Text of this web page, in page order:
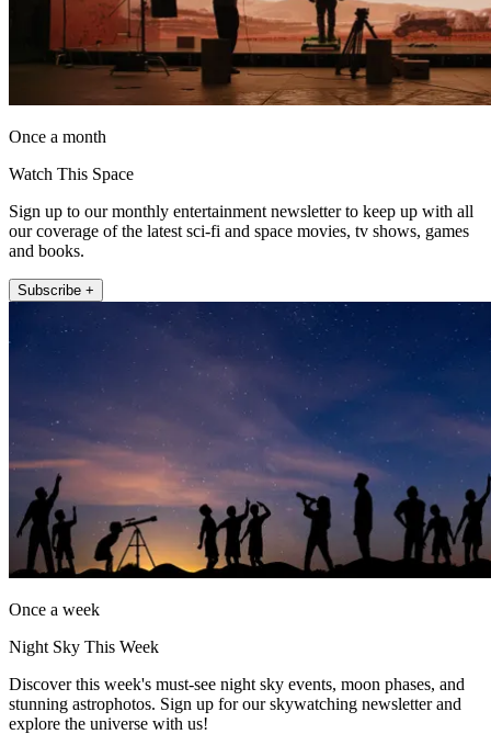
Once a month
Watch This Space
Sign up to our monthly entertainment newsletter to keep up with all
our coverage of the latest sci-fi and space movies, tv shows, games
and books.
Subscribe +
Once a week
Night Sky This Week
Discover this week's must-see night sky events, moon phases, and
stunning astrophotos. Sign up for our skywatching newsletter and
explore the universe with us!